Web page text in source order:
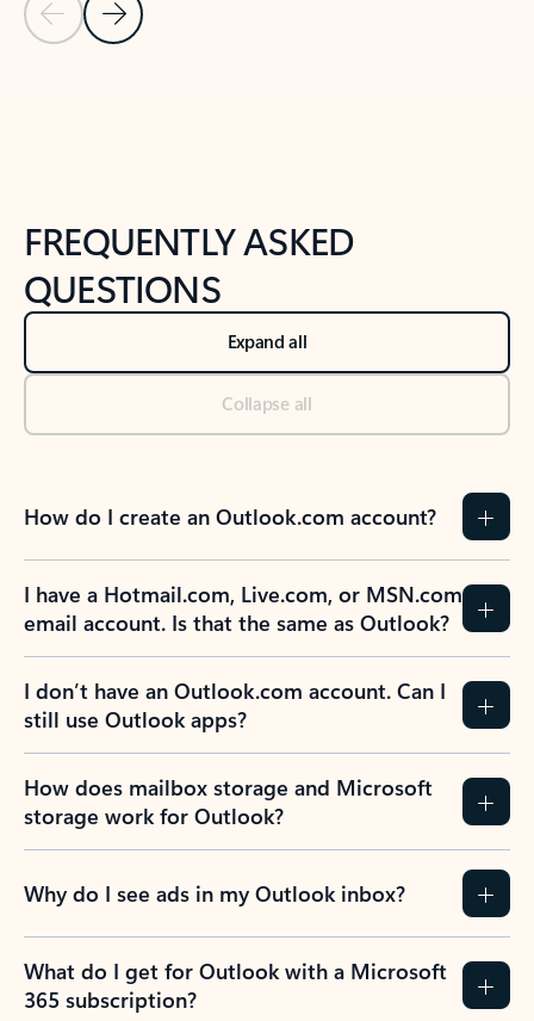
Previous Slide
Next Slide
FREQUENTLY ASKED
QUESTIONS
Expand all
Collapse all
How do I create an Outlook.com account?
I have a Hotmail.com, Live.com, or MSN.com
email account. Is that the same as Outlook?
I don’t have an Outlook.com account. Can I
still use Outlook apps?
How does mailbox storage and Microsoft
storage work for Outlook?
Why do I see ads in my Outlook inbox?
What do I get for Outlook with a Microsoft
365 subscription?